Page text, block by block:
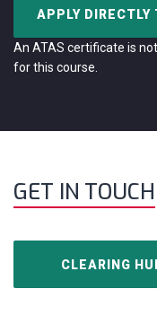
APPLY DIRECTLY
An ATAS certificate is
for this course.
GET IN TOUCH
CLEARING